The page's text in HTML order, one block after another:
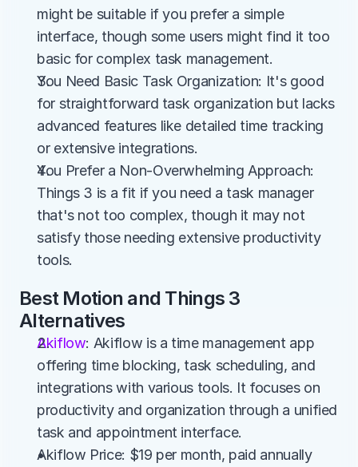
might be suitable if you prefer a simple
interface, though some users might find it too
basic for complex task management.
You Need Basic Task Organization: It's good
for straightforward task organization but lacks
advanced features like detailed time tracking
or extensive integrations.
You Prefer a Non-Overwhelming Approach:
Things 3 is a fit if you need a task manager
that's not too complex, though it may not
satisfy those needing extensive productivity
tools.
Best Motion and Things 3
Alternatives
Akiflow: Akiflow is a time management app
offering time blocking, task scheduling, and
integrations with various tools. It focuses on
productivity and organization through a unified
task and appointment interface.
Akiflow Price: $19 per month, paid annually